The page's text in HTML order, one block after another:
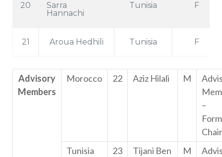
20
Sarra
Hannachi
Tunisia F
21 Aroua Hedhili Tunisia F
Advisory
Members
Morocco 22 Aziz Hilali M
–
Chair
Tunisia
23
Tijani Ben
M